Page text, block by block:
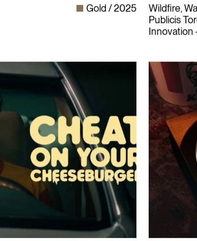
Gold 2025
Wildfire,
Publicis
Innovation